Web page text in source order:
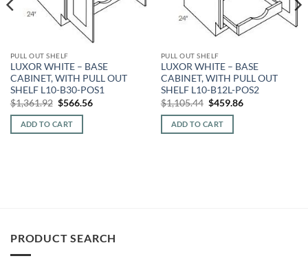
PULL OUT SHELF
LUXOR WHITE – BASE
CABINET, WITH PULL OUT
SHELF L10-B30-POS1
$1,361.92 Original
price
was:
$1,361.92.
$566.56Current
ADD TO CART
PULL OUT SHELF
LUXOR WHITE – BASE
CABINET, WITH PULL OUT
SHELF L10-B12L-POS2
$1,105.44 Original
price
was:
$1,105.44.
$459.86Current
ADD TO CART
PRODUCT SEARCH